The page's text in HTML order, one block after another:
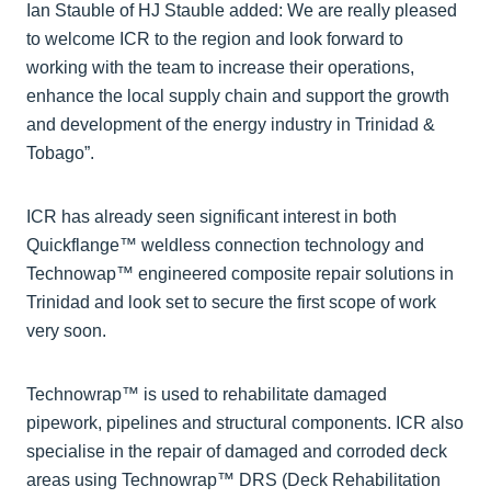
Ian Stauble of HJ Stauble added: We are really pleased
to welcome ICR to the region and look forward to
working with the team to increase their operations,
enhance the local supply chain and support the growth
and development of the energy industry in Trinidad &
Tobago”.
ICR has already seen significant interest in both
Quickflange™ weldless connection technology and
Technowap™ engineered composite repair solutions in
Trinidad and look set to secure the first scope of work
very soon.
Technowrap™ is used to rehabilitate damaged
pipework, pipelines and structural components. ICR also
specialise in the repair of damaged and corroded deck
areas using Technowrap™ DRS (Deck Rehabilitation